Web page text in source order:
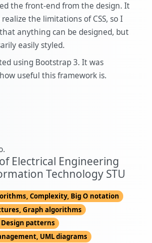
the front-end from the design. It
the limitations of CSS, so I
anything can be designed, but
easily styled.
using Bootstrap 3. It was
useful this framework is.
Electrical Engineering
Technology STU
Complexity, Big O notation
Graph algorithms
Design patterns
UML diagrams